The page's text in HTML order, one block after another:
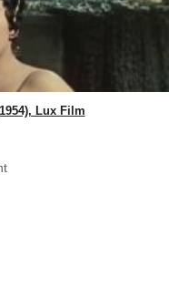
Lux Film